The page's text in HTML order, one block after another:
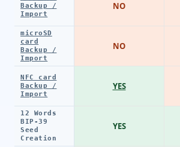
Backup /
Import
microSD
card
Backup /
Import
NFC card
Backup /
Import
12 Words
BIP-39
Seed
Creation
NO
NO
YES
YES